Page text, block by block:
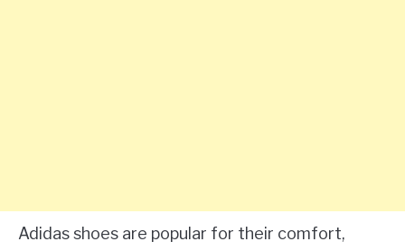
Adidas shoes are popular for their comfort,